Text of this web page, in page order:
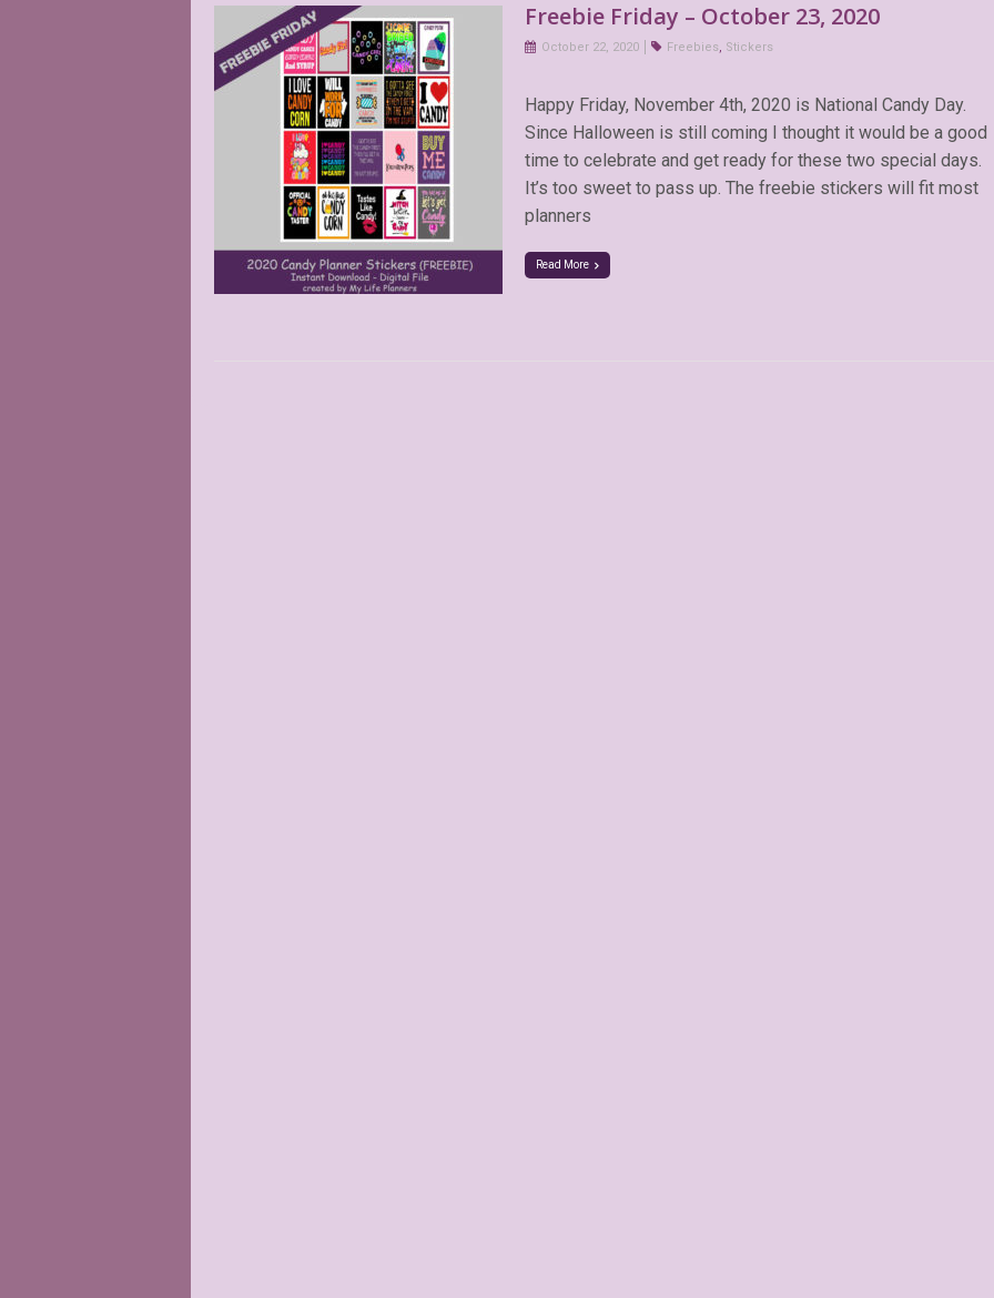
Freebie Friday – October 23, 2020
October 22, 2020 Freebies, Stickers
Happy Friday, November 4th, 2020 is National Candy Day.
Since Halloween is still coming I thought it would be a good
time to celebrate and get ready for these two special days.
It’s too sweet to pass up. The freebie stickers will fit most
planners
Read More